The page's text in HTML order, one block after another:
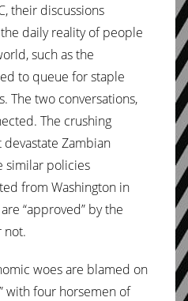
their discussions
daily reality of people
such as the
to queue for staple
The two conversations,
The crushing
Zambian
similar policies
from Washington in
“approved” by the
not.
woes are blamed on
with four horsemen of